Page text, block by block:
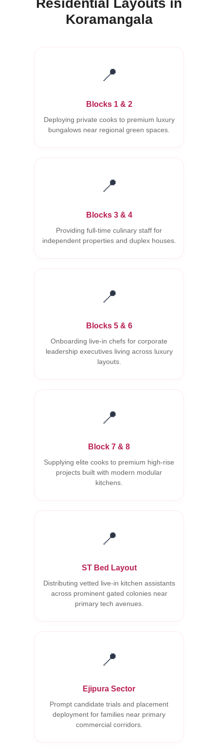
Koramangala
📍
Blocks 1 & 2
Deploying private cooks to premium luxury
bungalows near regional green spaces.
📍
Blocks 3 & 4
Providing full-time culinary staff for
independent properties and duplex houses.
📍
Blocks 5 & 6
Onboarding live-in chefs for corporate
leadership executives living across luxury
layouts.
📍
Block 7 & 8
Supplying elite cooks to premium high-rise
projects built with modern modular
kitchens.
📍
ST Bed Layout
Distributing vetted live-in kitchen assistants
across prominent gated colonies near
primary tech avenues.
📍
Ejipura Sector
Prompt candidate trials and placement
deployment for families near primary
commercial corridors.